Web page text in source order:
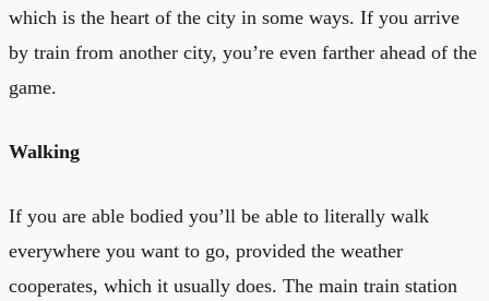
which is the heart of the city in some ways. If you arrive
by train from another city, you’re even farther ahead of the
game.
Walking
If you are able bodied you’ll be able to literally walk
everywhere you want to go, provided the weather
cooperates, which it usually does. The main train station